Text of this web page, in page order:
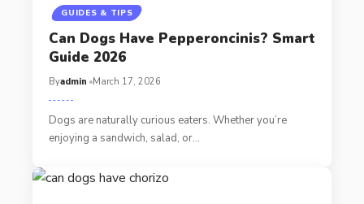
GUIDES & TIPS
Can Dogs Have Pepperoncinis? Smart
Guide 2026
Byadmin March 17, 2026
Dogs are naturally curious eaters. Whether you’re
enjoying a sandwich, salad, or…